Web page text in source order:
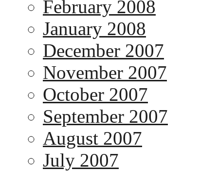
February 2008
January 2008
December 2007
November 2007
October 2007
September 2007
August 2007
July 2007